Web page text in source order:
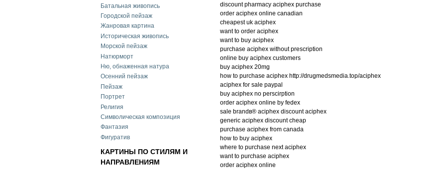
Батальная живопись
Городской пейзаж
Жанровая картина
Историческая живопись
Морской пейзаж
Натюрморт
Ню, обнаженная натура
Осенний пейзаж
Пейзаж
Портрет
Религия
Символическая композиция
Фантазия
Фигуратив
КАРТИНЫ ПО СТИЛЯМ И
НАПРАВЛЕНИЯМ
discount pharmacy aciphex purchase
order aciphex online canadian
cheapest uk aciphex
want to order aciphex
want to buy aciphex
purchase aciphex without prescription
online buy aciphex customers
buy aciphex 20mg
how to purchase aciphex http://drugmedsmedia.top/aciphex
aciphex for sale paypal
buy aciphex no perscirption
order aciphex online by fedex
sale brandв® aciphex discount aciphex
generic aciphex discount cheap
purchase aciphex from canada
how to buy aciphex
where to purchase next aciphex
want to purchase aciphex
order aciphex online